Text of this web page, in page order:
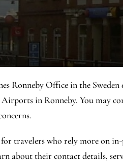
Ronneby Office in the
in Ronneby. You may
travelers who rely more on
about their contact details,